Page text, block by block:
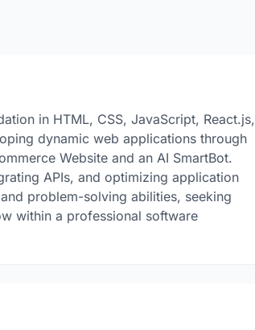
in HTML, CSS, JavaScript, React.js,
dynamic web applications through
Website and an AI SmartBot.
APIs, and optimizing application
problem-solving abilities, seeking
within a professional software